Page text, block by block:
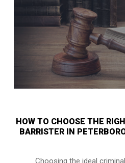
HOW TO CHOOSE THE
BARRISTER IN
Choosing the ideal